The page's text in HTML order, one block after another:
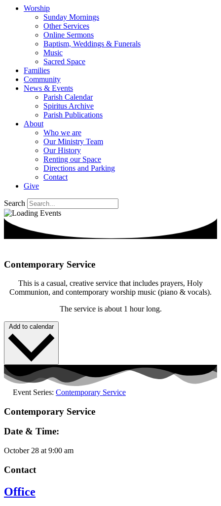
Worship
Sunday Mornings
Other Services
Online Sermons
Baptism, Weddings & Funerals
Music
Sacred Space
Families
Community
News & Events
Parish Calendar
Spiritus Archive
Parish Publications
About
Who we are
Our Ministry Team
Our History
Renting our Space
Directions and Parking
Contact
Give
Search
Contemporary Service
This is a casual, creative service that includes prayers, Holy
Communion, and contemporary worship music (piano & vocals).
The service is about 1 hour long.
Add to calendar
Event Series: Contemporary Service
Contemporary Service
Date & Time:
October 28 at 9:00 am
Contact
Office